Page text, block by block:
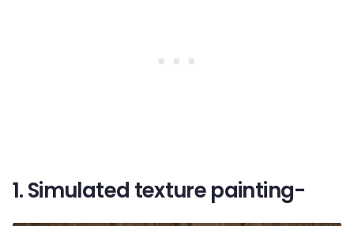
1. Simulated texture painting-